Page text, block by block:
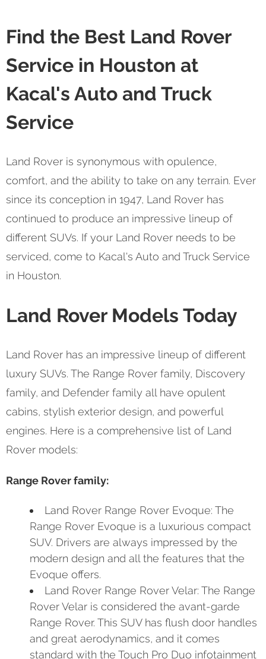
Find the Best Land Rover
Service in Houston at
Kacal's Auto and Truck
Service
Land Rover is synonymous with opulence,
comfort, and the ability to take on any terrain. Ever
since its conception in 1947, Land Rover has
continued to produce an impressive lineup of
different SUVs. If your Land Rover needs to be
serviced, come to Kacal's Auto and Truck Service
in Houston.
Land Rover Models Today
Land Rover has an impressive lineup of different
luxury SUVs. The Range Rover family, Discovery
family, and Defender family all have opulent
cabins, stylish exterior design, and powerful
engines. Here is a comprehensive list of Land
Rover models:
Range Rover family:
Land Rover Range Rover Evoque: The
Range Rover Evoque is a luxurious compact
SUV. Drivers are always impressed by the
modern design and all the features that the
Evoque offers.
Land Rover Range Rover Velar: The Range
Rover Velar is considered the avant-garde
Range Rover. This SUV has flush door handles
and great aerodynamics, and it comes
standard with the Touch Pro Duo infotainment